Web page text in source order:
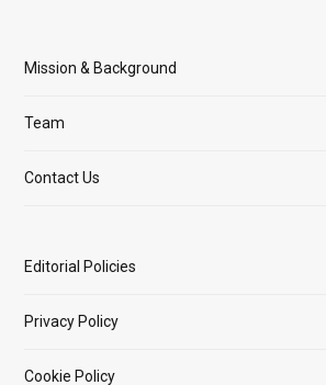
Mission & Background
Team
Contact Us
Editorial Policies
Privacy Policy
Cookie Policy